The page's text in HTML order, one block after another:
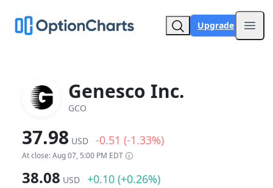
Upgrade
Genesco Inc.
GCO
37.98 USD -0.51 (-1.33%)
At close: Aug 07, 5:00 PM EDT
38.08 USD +0.10 (+0.26%)